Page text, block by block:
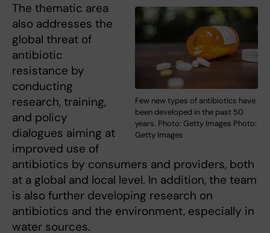
Few new types of antibiotics have
been developed in the past 50
years. Photo: Getty Images Photo:
Getty Images
The thematic area
also addresses the
global threat of
antibiotic
resistance by
conducting
research, training,
and policy
dialogues aiming at
improved use of
antibiotics by consumers and providers, both
at a global and local level. In addition, the team
is also further developing research on
antibiotics and the environment, especially in
water sources.